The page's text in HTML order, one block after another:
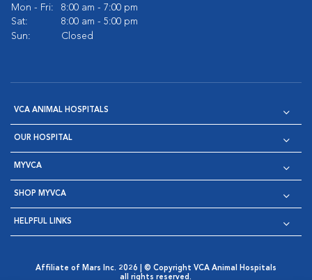
Mon - Fri:
8:00 am - 7:00 pm
Sat:
8:00 am - 5:00 pm
Sun:
Closed
VCA ANIMAL HOSPITALS
OUR HOSPITAL
MYVCA
SHOP MYVCA
HELPFUL LINKS
Affiliate of Mars Inc. 2026 | © Copyright VCA Animal Hospitals
all rights reserved.